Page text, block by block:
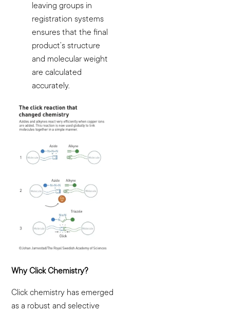
leaving groups in
registration systems
ensures that the final
product’s structure
and molecular weight
are calculated
accurately.
Why Click Chemistry?
Click chemistry has emerged
as a robust and selective